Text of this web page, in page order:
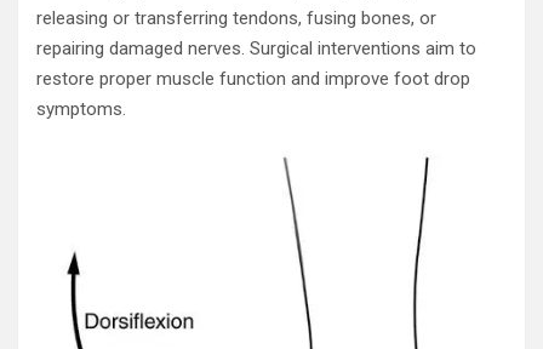
releasing or transferring tendons, fusing bones, or
repairing damaged nerves. Surgical interventions aim to
restore proper muscle function and improve foot drop
symptoms.